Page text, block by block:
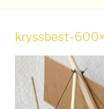
kryssbest-